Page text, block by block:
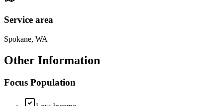
Service area
Spokane, WA
Other Information
Focus Population